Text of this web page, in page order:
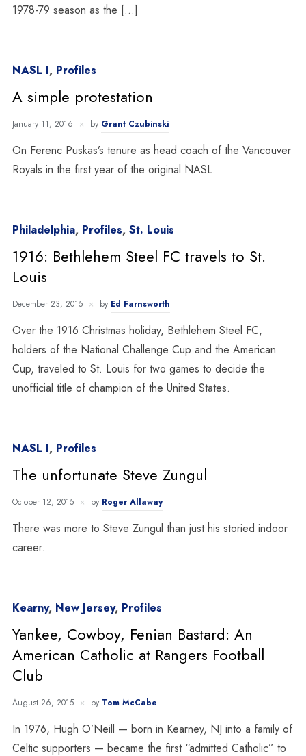
1978-79 season as the […]
NASL I, Profiles
A simple protestation
January 11, 2016 by Grant Czubinski
On Ferenc Puskas’s tenure as head coach of the Vancouver
Royals in the first year of the original NASL.
Philadelphia, Profiles, St. Louis
1916: Bethlehem Steel FC travels to St.
Louis
December 23, 2015 by Ed Farnsworth
Over the 1916 Christmas holiday, Bethlehem Steel FC,
holders of the National Challenge Cup and the American
Cup, traveled to St. Louis for two games to decide the
unofficial title of champion of the United States.
NASL I, Profiles
The unfortunate Steve Zungul
October 12, 2015 by Roger Allaway
There was more to Steve Zungul than just his storied indoor
career.
Kearny, New Jersey, Profiles
Yankee, Cowboy, Fenian Bastard: An
American Catholic at Rangers Football
Club
August 26, 2015 by Tom McCabe
In 1976, Hugh O’Neill — born in Kearney, NJ into a family of
Celtic supporters — became the first “admitted Catholic” to